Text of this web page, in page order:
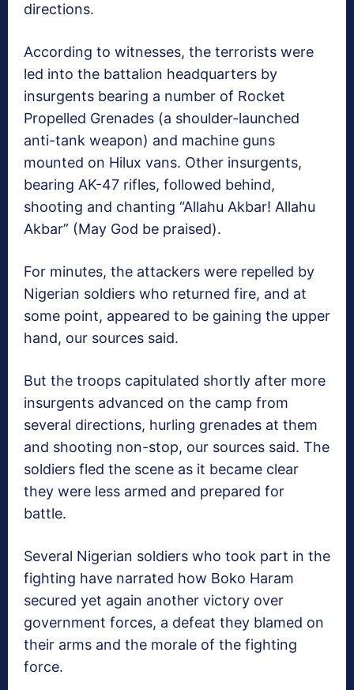
directions.
According to witnesses, the terrorists were
led into the battalion headquarters by
insurgents bearing a number of Rocket
Propelled Grenades (a shoulder-launched
anti-tank weapon) and machine guns
mounted on Hilux vans. Other insurgents,
bearing AK-47 rifles, followed behind,
shooting and chanting “Allahu Akbar! Allahu
Akbar” (May God be praised).
For minutes, the attackers were repelled by
Nigerian soldiers who returned fire, and at
some point, appeared to be gaining the upper
hand, our sources said.
But the troops capitulated shortly after more
insurgents advanced on the camp from
several directions, hurling grenades at them
and shooting non-stop, our sources said. The
soldiers fled the scene as it became clear
they were less armed and prepared for
battle.
Several Nigerian soldiers who took part in the
fighting have narrated how Boko Haram
secured yet again another victory over
government forces, a defeat they blamed on
their arms and the morale of the fighting
force.